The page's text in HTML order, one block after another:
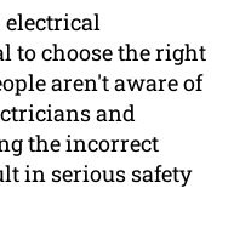
to choose the right
aren't aware of
and
the incorrect
in serious safety